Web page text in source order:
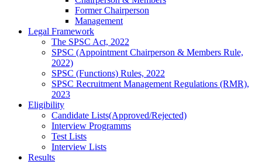
Former Chairperson
Management
Legal Framework
The SPSC Act, 2022
SPSC (Appointment Chairperson & Members Rule,
2022)
SPSC (Functions) Rules, 2022
SPSC Recruitment Management Regulations (RMR),
2023
Eligibility
Candidate Lists(Approved/Rejected)
Interview Programms
Test Lists
Interview Lists
Results